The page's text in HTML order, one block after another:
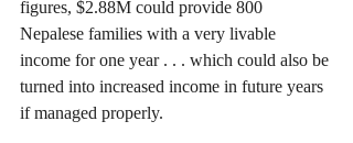
figures, $2.88M could provide 800
Nepalese families with a very livable
income for one year . . . which could also be
turned into increased income in future years
if managed properly.